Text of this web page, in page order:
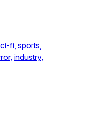
fi, sports,
industry,